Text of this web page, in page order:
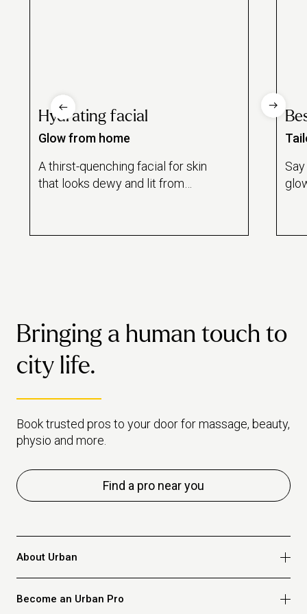
Hydrating facial
Glow from home
A thirst-quenching facial for skin
that looks dewy and lit from
Bringing a human touch to
city life.
Book trusted pros to your door for massage, beauty,
physio and more.
Find a pro near you
About Urban
Become an Urban Pro